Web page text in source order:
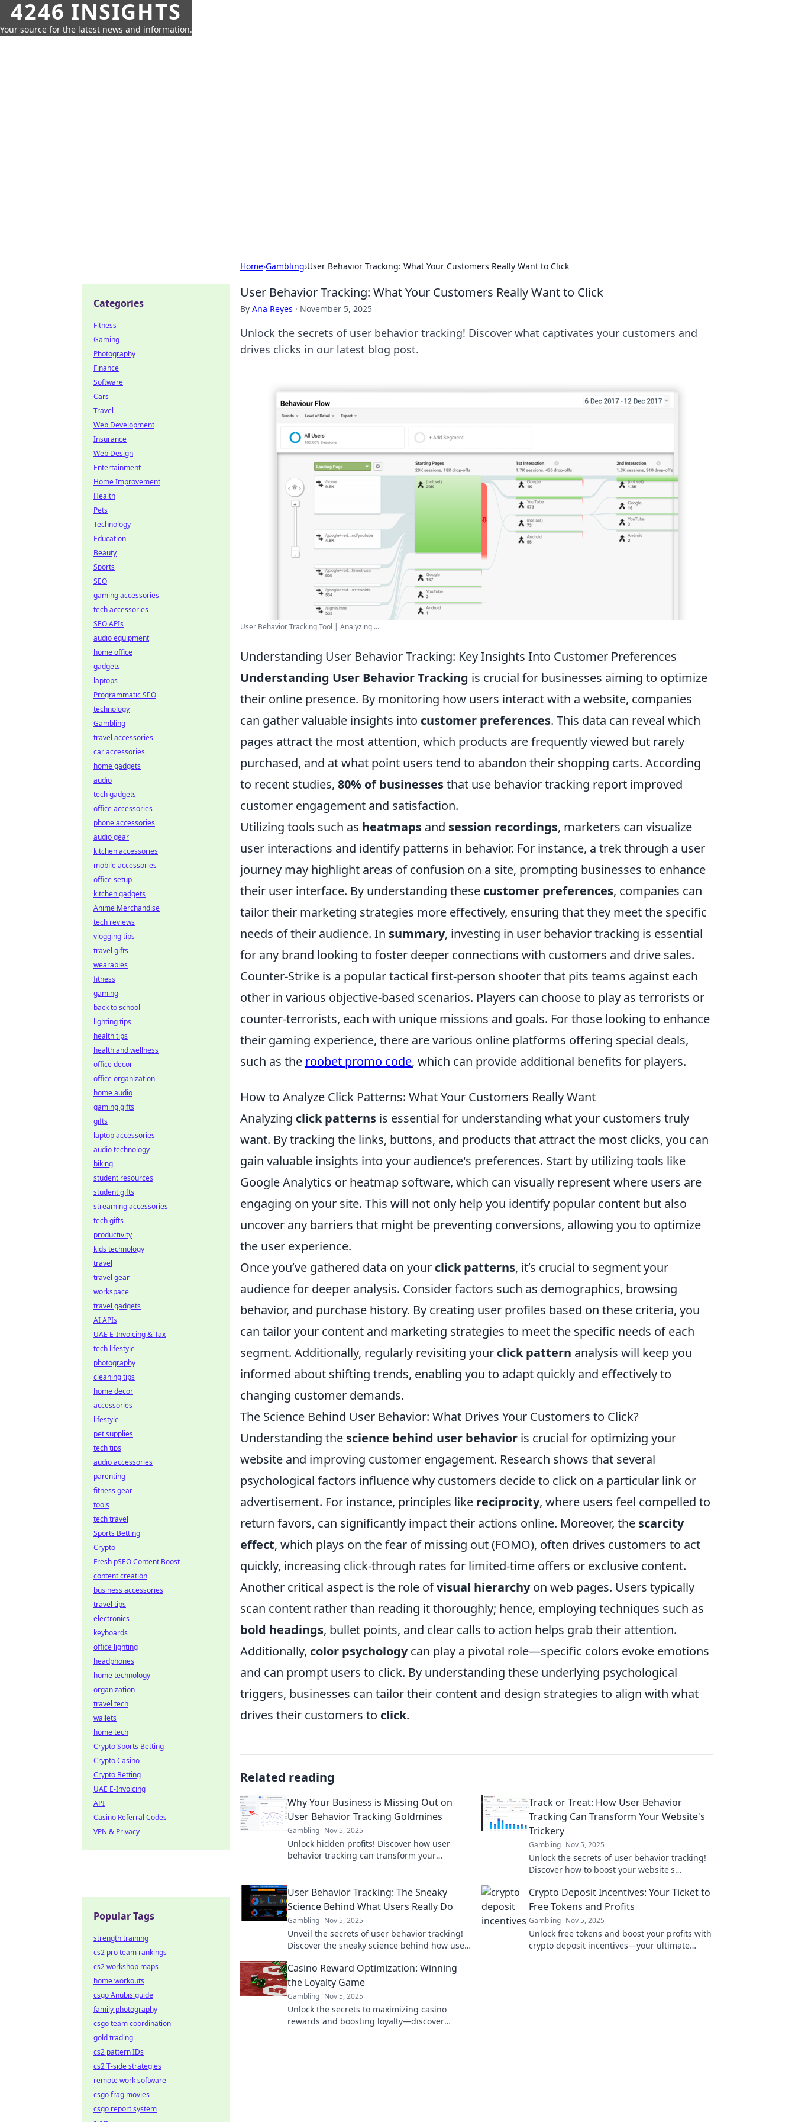
4246 INSIGHTS
Your source for the latest news and information.
Home›Gambling›User Behavior Tracking: What Your Customers Really Want to Click
User Behavior Tracking: What Your Customers Really Want to Click
By Ana Reyes · November 5, 2025
Unlock the secrets of user behavior tracking! Discover what captivates your customers and
drives clicks in our latest blog post.
User Behavior Tracking Tool | Analyzing ...
Understanding User Behavior Tracking: Key Insights Into Customer Preferences
Understanding User Behavior Tracking is crucial for businesses aiming to optimize
their online presence. By monitoring how users interact with a website, companies
can gather valuable insights into customer preferences. This data can reveal which
pages attract the most attention, which products are frequently viewed but rarely
purchased, and at what point users tend to abandon their shopping carts. According
to recent studies, 80% of businessesthat use behavior tracking report improved
customer engagement and satisfaction.
Utilizing tools such as heatmaps and session recordings, marketers can visualize
user interactions and identify patterns in behavior. For instance, a trek through a user
journey may highlight areas of confusion on a site, prompting businesses to enhance
their user interface. By understanding these customer preferences, companies can
tailor their marketing strategies more effectively, ensuring that they meet the specific
needs of their audience. In summary, investing in user behavior tracking is essential
for any brand looking to foster deeper connections with customers and drive sales.
Counter-Strike is a popular tactical first-person shooter that pits teams against each
other in various objective-based scenarios. Players can choose to play as terrorists or
counter-terrorists, each with unique missions and goals. For those looking to enhance
their gaming experience, there are various online platforms offering special deals,
such as the roobet promo code, which can provide additional benefits for players.
How to Analyze Click Patterns: What Your Customers Really Want
Analyzing click patterns is essential for understanding what your customers truly
want. By tracking the links, buttons, and products that attract the most clicks, you can
gain valuable insights into your audience's preferences. Start by utilizing tools like
Google Analytics or heatmap software, which can visually represent where users are
engaging on your site. This will not only help you identify popular content but also
uncover any barriers that might be preventing conversions, allowing you to optimize
the user experience.
Once you’ve gathered data on your click patterns, it’s crucial to segment your
audience for deeper analysis. Consider factors such as demographics, browsing
behavior, and purchase history. By creating user profiles based on these criteria, you
can tailor your content and marketing strategies to meet the specific needs of each
segment. Additionally, regularly revisiting your click pattern analysis will keep you
informed about shifting trends, enabling you to adapt quickly and effectively to
changing customer demands.
The Science Behind User Behavior: What Drives Your Customers to Click?
Understanding the science behind user behavior is crucial for optimizing your
website and improving customer engagement. Research shows that several
psychological factors influence why customers decide to click on a particular link or
advertisement. For instance, principles like reciprocity, where users feel compelled to
return favors, can significantly impact their actions online. Moreover, the scarcity
effect, which plays on the fear of missing out (FOMO), often drives customers to act
quickly, increasing click-through rates for limited-time offers or exclusive content.
Another critical aspect is the role ofvisual hierarchyon web pages. Users typically
scan content rather than reading it thoroughly; hence, employing techniques such as
bold headings, bullet points, and clear calls to action helps grab their attention.
Additionally, color psychologycan play a pivotal role—specific colors evoke emotions
and can prompt users to click. By understanding these underlying psychological
triggers, businesses can tailor their content and design strategies to align with what
drives their customers to click.
Related reading
Why Your Business is Missing Out on
User Behavior Tracking Goldmines
Gambling Nov 5, 2025
Unlock hidden profits! Discover how user
behavior tracking can transform your
Track or Treat: How User Behavior
Tracking Can Transform Your Website's
Trickery
Gambling Nov 5, 2025
Unlock the secrets of user behavior tracking!
Discover how to boost your website's
User Behavior Tracking: The Sneaky
Science Behind What Users Really Do
Gambling Nov 5, 2025
Unveil the secrets of user behavior tracking!
Discover the sneaky science behind how users
today!
Crypto Deposit Incentives: Your Ticket to
Free Tokens and Profits
Gambling Nov 5, 2025
Unlock free tokens and boost your profits with
crypto deposit incentives—your ultimate
Casino Reward Optimization: Winning
the Loyalty Game
Gambling Nov 5, 2025
Unlock the secrets to maximizing casino
rewards and boosting loyalty—discover
Categories
Fitness
Gaming
Photography
Finance
Software
Cars
Travel
Web Development
Insurance
Web Design
Entertainment
Home Improvement
Health
Pets
Technology
Education
Beauty
Sports
SEO
gaming accessories
tech accessories
SEO APIs
audio equipment
home office
gadgets
laptops
Programmatic SEO
technology
Gambling
travel accessories
car accessories
home gadgets
audio
tech gadgets
office accessories
phone accessories
audio gear
kitchen accessories
mobile accessories
office setup
kitchen gadgets
Anime Merchandise
tech reviews
vlogging tips
travel gifts
wearables
fitness
gaming
back to school
lighting tips
health tips
health and wellness
office decor
office organization
home audio
gaming gifts
gifts
laptop accessories
audio technology
biking
student resources
student gifts
streaming accessories
tech gifts
productivity
kids technology
travel
travel gear
workspace
travel gadgets
AI APIs
UAE E-Invoicing & Tax
tech lifestyle
photography
cleaning tips
home decor
accessories
lifestyle
pet supplies
tech tips
audio accessories
parenting
fitness gear
tools
tech travel
Sports Betting
Crypto
Fresh pSEO Content Boost
content creation
business accessories
travel tips
electronics
keyboards
office lighting
headphones
home technology
organization
travel tech
wallets
home tech
Crypto Sports Betting
Crypto Casino
Crypto Betting
UAE E-Invoicing
API
Casino Referral Codes
VPN & Privacy
Popular Tags
strength training
cs2 pro team rankings
cs2 workshop maps
home workouts
csgo Anubis guide
family photography
csgo team coordination
gold trading
cs2 pattern IDs
cs2 T-side strategies
remote work software
csgo frag movies
csgo report system